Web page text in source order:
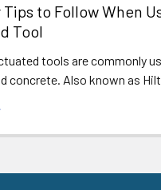
Tips to Follow When
Tool
tools are commonly
concrete. Also known as